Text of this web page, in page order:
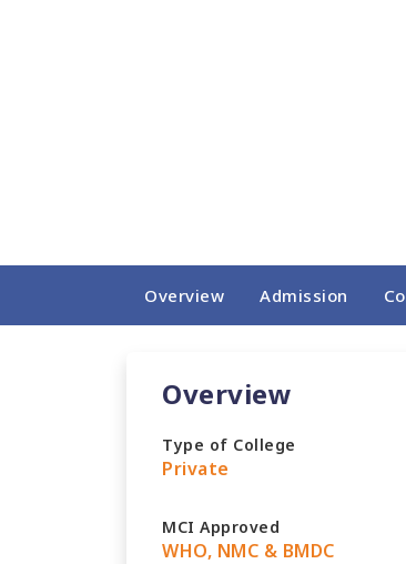
Overview Admission
Overview
Type of College
Private
MCI Approved
WHO, NMC & BMDC